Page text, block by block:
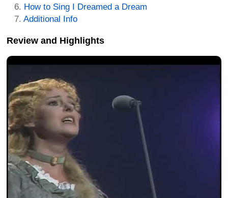
How to Sing I Dreamed a Dream
Additional Info
Review and Highlights